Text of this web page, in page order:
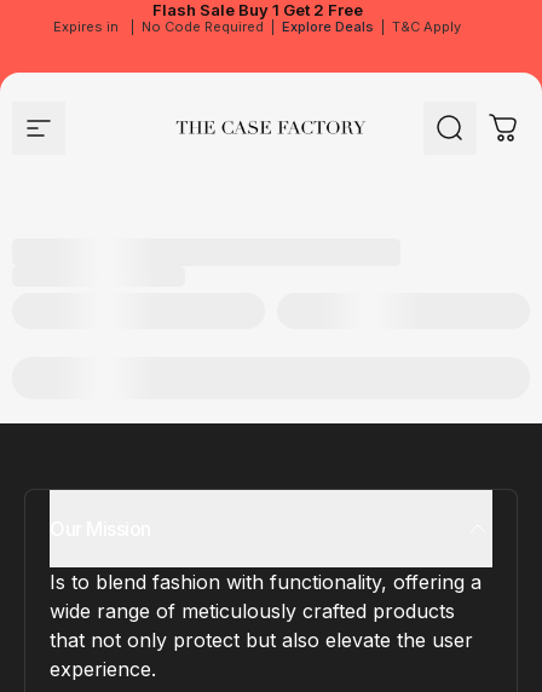
Flash Sale Buy 1 Get 2 Free
Expires in No Code Required Explore Deals T&C Apply
Site navigation The Case Factory Search Cart
Is to blend fashion with functionality, offering a
wide range of meticulously crafted products
that not only protect but also elevate the user
experience.